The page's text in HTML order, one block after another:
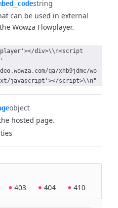
string
can be used in external
Wowza Flowplayer.
div>\\n<script
qa/xhb9jdmc/wo
javascript'></script>\\n"
object
hosted page.
403 404 410